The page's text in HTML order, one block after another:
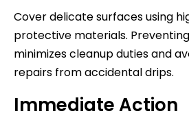
Cover delicate surfaces using
protective materials.
minimizes cleanup duties and
repairs from accidental drips.
Immediate Action